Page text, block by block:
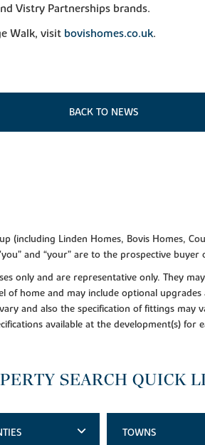
Vistry Partnerships brands.
Walk, visit bovishomes.co.uk.
BACK TO NEWS
(including Linden Homes, Bovis Homes,
and “your” are to the prospective
only and are representative only. They
home and may include optional
and also the specification of fittings may
available at the development(s) for
SEARCH QUICK
TOWNS